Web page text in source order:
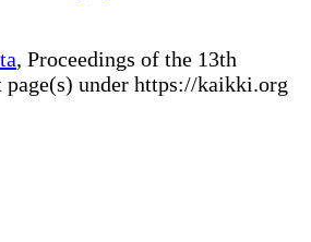
, Proceedings of the 13th
page(s) under https://kaikki.org